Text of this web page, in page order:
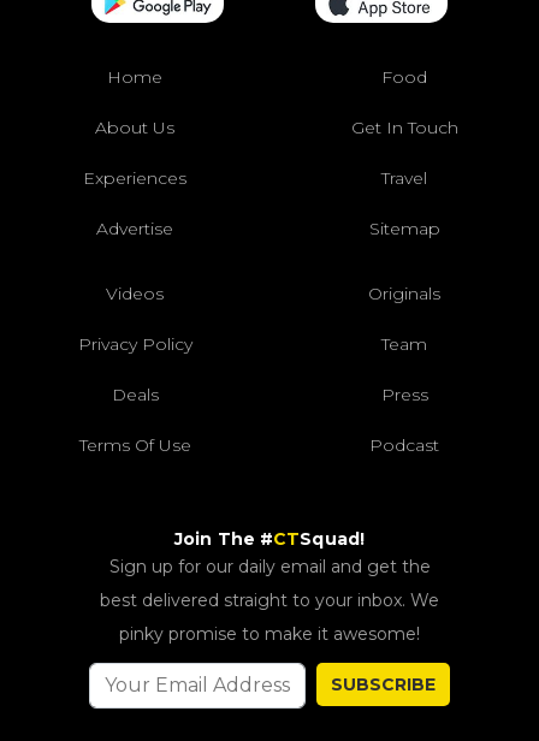
Home Food
About Us Get In Touch
Experiences Travel
Advertise Sitemap
Videos Originals
Privacy Policy Team
Deals Press
Terms Of Use Podcast
Join The #CTSquad!
Sign up for our daily email and get the
best delivered straight to your inbox. We
pinky promise to make it awesome!
SUBSCRIBE